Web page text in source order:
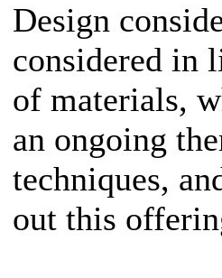
Design
considered in
of materials,
an ongoing
techniques,
out this